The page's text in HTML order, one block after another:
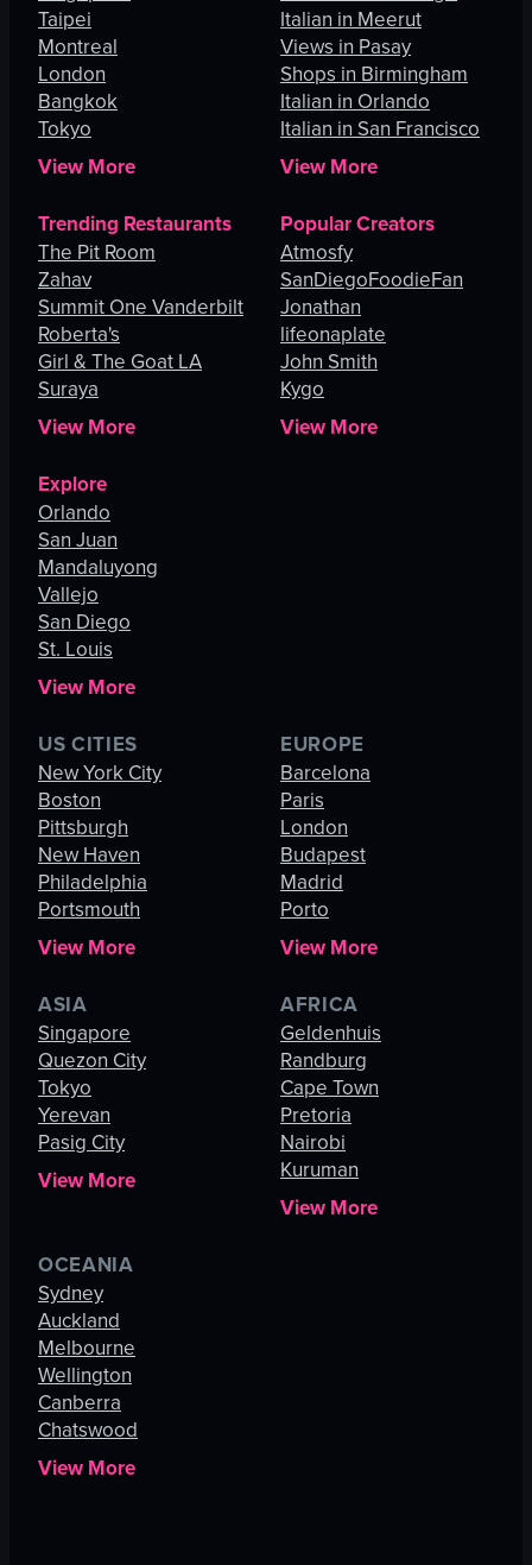
Taipei
Montreal
London
Bangkok
Tokyo
View More
Italian in Meerut
Views in Pasay
Shops in Birmingham
Italian in Orlando
Italian in San Francisco
View More
Trending Restaurants
The Pit Room
Zahav
Summit One Vanderbilt
Roberta's
Girl & The Goat LA
Suraya
View More
Popular Creators
Atmosfy
SanDiegoFoodieFan
Jonathan
lifeonaplate
John Smith
Kygo
View More
Explore
Orlando
San Juan
Mandaluyong
Vallejo
San Diego
St. Louis
View More
US CITIES
New York City
Boston
Pittsburgh
New Haven
Philadelphia
Portsmouth
View More
EUROPE
Barcelona
Paris
London
Budapest
Madrid
Porto
View More
ASIA
Singapore
Quezon City
Tokyo
Yerevan
Pasig City
View More
AFRICA
Geldenhuis
Randburg
Cape Town
Pretoria
Nairobi
Kuruman
View More
OCEANIA
Sydney
Auckland
Melbourne
Wellington
Canberra
Chatswood
View More